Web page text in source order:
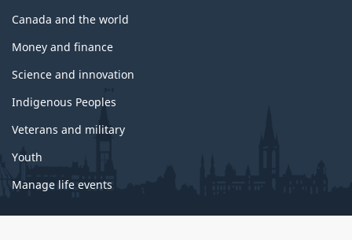
Canada and the world
Money and finance
Science and innovation
Indigenous Peoples
Veterans and military
Youth
Manage life events